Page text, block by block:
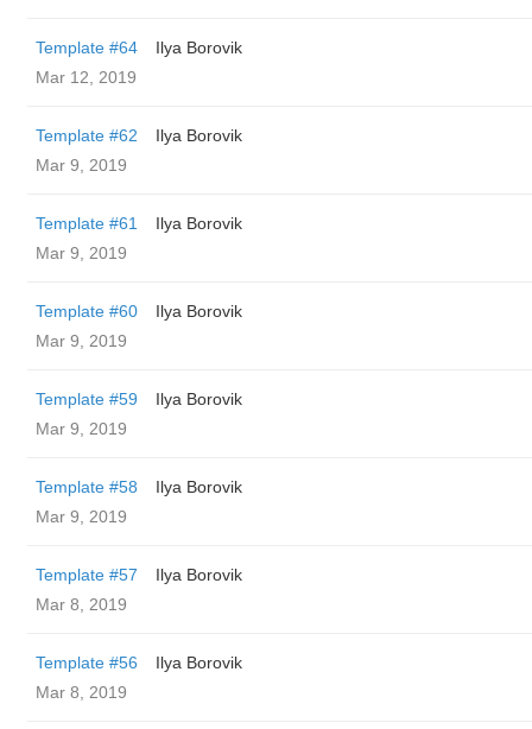
Template #64
Ilya Borovik
Mar 12, 2019
Template #62
Ilya Borovik
Mar 9, 2019
Template #61
Ilya Borovik
Mar 9, 2019
Template #60
Ilya Borovik
Mar 9, 2019
Template #59
Ilya Borovik
Mar 9, 2019
Template #58
Ilya Borovik
Mar 9, 2019
Template #57
Ilya Borovik
Mar 8, 2019
Template #56
Ilya Borovik
Mar 8, 2019